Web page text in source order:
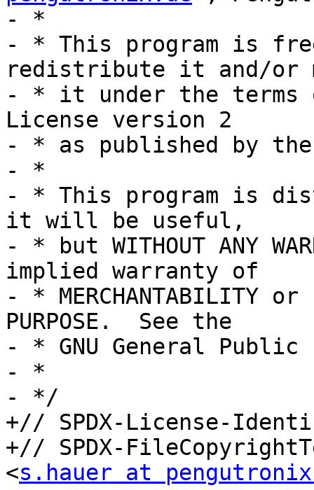
- *
- * This program is
redistribute it and/or
- * it under the terms
License version 2
- * as published by the
- *
- * This program is
it will be useful,
- * but WITHOUT ANY
implied warranty of
- * MERCHANTABILITY or
PURPOSE.  See the
- * GNU General
- *
- */
+// SPDX-License-
+// SPDX-
<s.hauer at